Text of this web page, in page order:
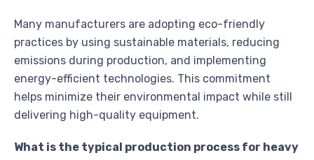
Many manufacturers are adopting eco-friendly
practices by using sustainable materials, reducing
emissions during production, and implementing
energy-efficient technologies. This commitment
helps minimize their environmental impact while still
delivering high-quality equipment.
What is the typical production process for heavy